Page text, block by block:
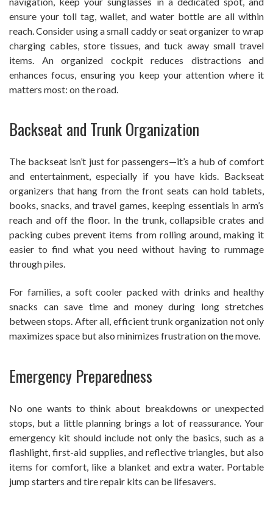
ensure your toll tag, wallet, and water bottle are all within
reach. Consider using a small caddy or seat organizer to wrap
charging cables, store tissues, and tuck away small travel
items. An organized cockpit reduces distractions and
enhances focus, ensuring you keep your attention where it
matters most: on the road.
Backseat and Trunk Organization
The backseat isn’t just for passengers—it’s a hub of comfort
and entertainment, especially if you have kids. Backseat
organizers that hang from the front seats can hold tablets,
books, snacks, and travel games, keeping essentials in arm’s
reach and off the floor. In the trunk, collapsible crates and
packing cubes prevent items from rolling around, making it
easier to find what you need without having to rummage
through piles.
For families, a soft cooler packed with drinks and healthy
snacks can save time and money during long stretches
between stops. After all, efficient trunk organization not only
maximizes space but also minimizes frustration on the move.
Emergency Preparedness
No one wants to think about breakdowns or unexpected
stops, but a little planning brings a lot of reassurance. Your
emergency kit should include not only the basics, such as a
flashlight, first-aid supplies, and reflective triangles, but also
items for comfort, like a blanket and extra water. Portable
jump starters and tire repair kits can be lifesavers.